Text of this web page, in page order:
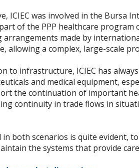
ICIEC was involved in the Bursa
of the PPP healthcare
arrangements made by
allowing a complex, large-scale
to infrastructure, ICIEC has
and medical equipment,
the continuation of important
continuity in trade flows in
in both scenarios is quite evident,
the systems that provide